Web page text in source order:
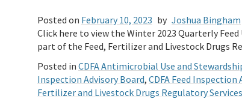
Posted on February 10, 2023 by Joshua Bingham
Click here to view the Winter 2023 Quarterly
part of the Feed, Fertilizer and Livestock Drugs
Posted in CDFA Antimicrobial Use and
Inspection Advisory Board, CDFA Feed
Fertilizer and Livestock Drugs Regulatory